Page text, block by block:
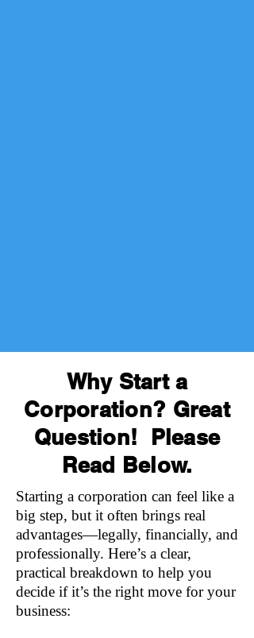
Why Start a
Corporation? Great
Question! Please
Read Below.
Starting a corporation can feel like a
big step, but it often brings real
advantages—legally, financially, and
professionally. Here’s a clear,
practical breakdown to help you
decide if it’s the right move for your
business: